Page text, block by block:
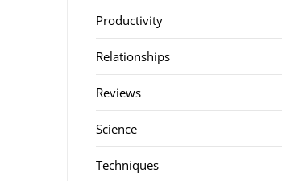
Productivity
Relationships
Reviews
Science
Techniques